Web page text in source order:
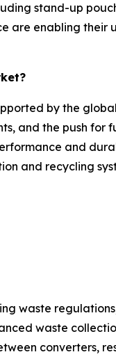
stand-up
are enabling their
by the
and the push for
and
and recycling
waste
waste
converters,